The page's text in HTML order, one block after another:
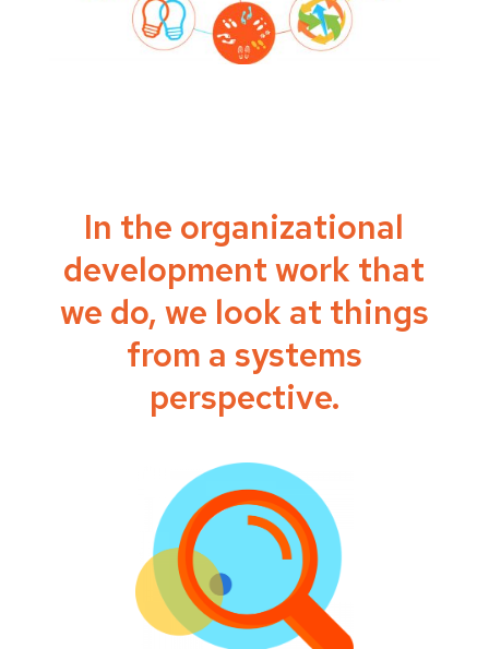
In the organizational
development work that
we do, we look at things
from a systems
perspective.